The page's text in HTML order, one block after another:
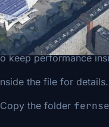
the antenna cut. I
keep performance
the file for details.
the folder